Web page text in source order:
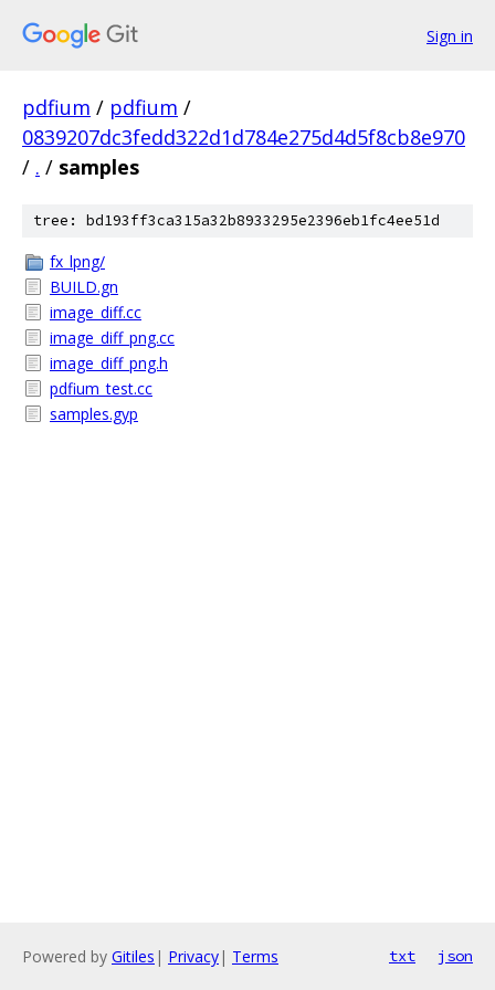
Sign in
pdfium / pdfium /
0839207dc3fedd322d1d784e275d4d5f8cb8e970
/ . / samples
tree: bd193ff3ca315a32b8933295e2396eb1fc4ee51d
fx_lpng/
BUILD.gn
image_diff.cc
image_diff_png.cc
image_diff_png.h
pdfium_test.cc
samples.gyp
Powered by Gitiles | Privacy| Terms txt json